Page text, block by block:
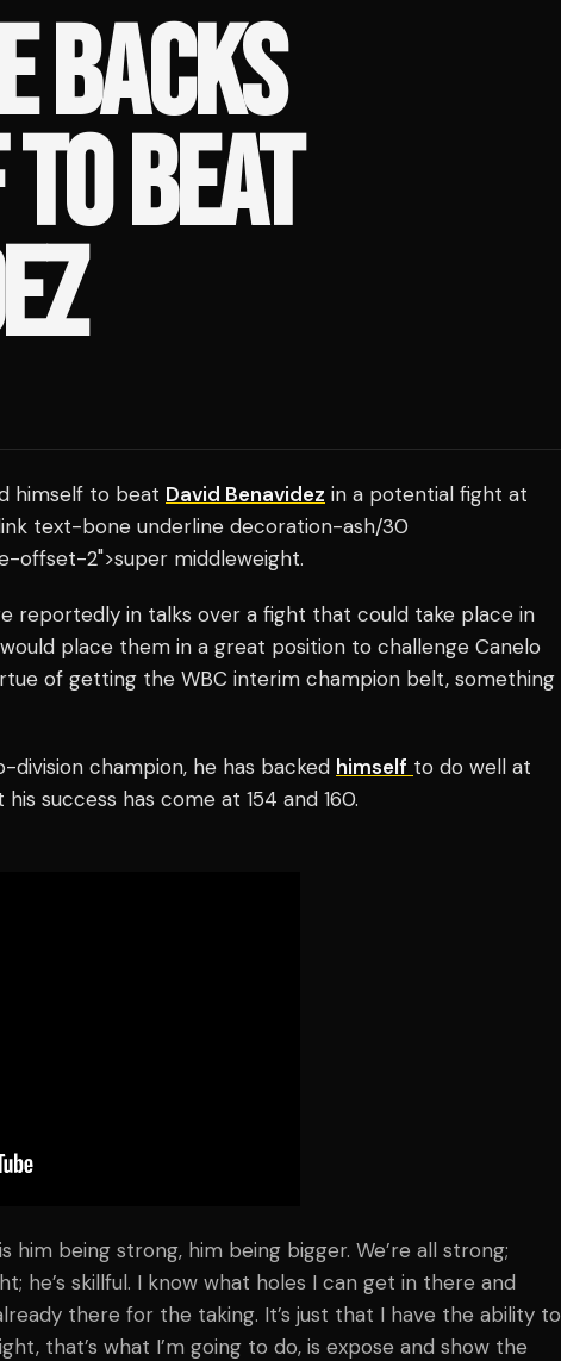
BACKS
BEAT
himself to beat David Benavidez in a potential fight at
text-bone underline decoration-ash/30
offset-2">super middleweight.
reportedly in talks over a fight that could take place in
place them in a great position to challenge Canelo
of getting the WBC interim champion belt, something
champion, he has backed himself to do well at
success has come at 154 and 160.
him being strong, him being bigger. We’re all strong;
he’s skillful. I know what holes I can get in there and
there for the taking. It’s just that I have the ability to
that’s what I’m going to do, is expose and show the